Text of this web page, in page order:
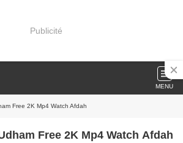
Publicité
MENU
Free 2K Mp4 Watch Afdah
Free 2K Mp4 Watch Afdah